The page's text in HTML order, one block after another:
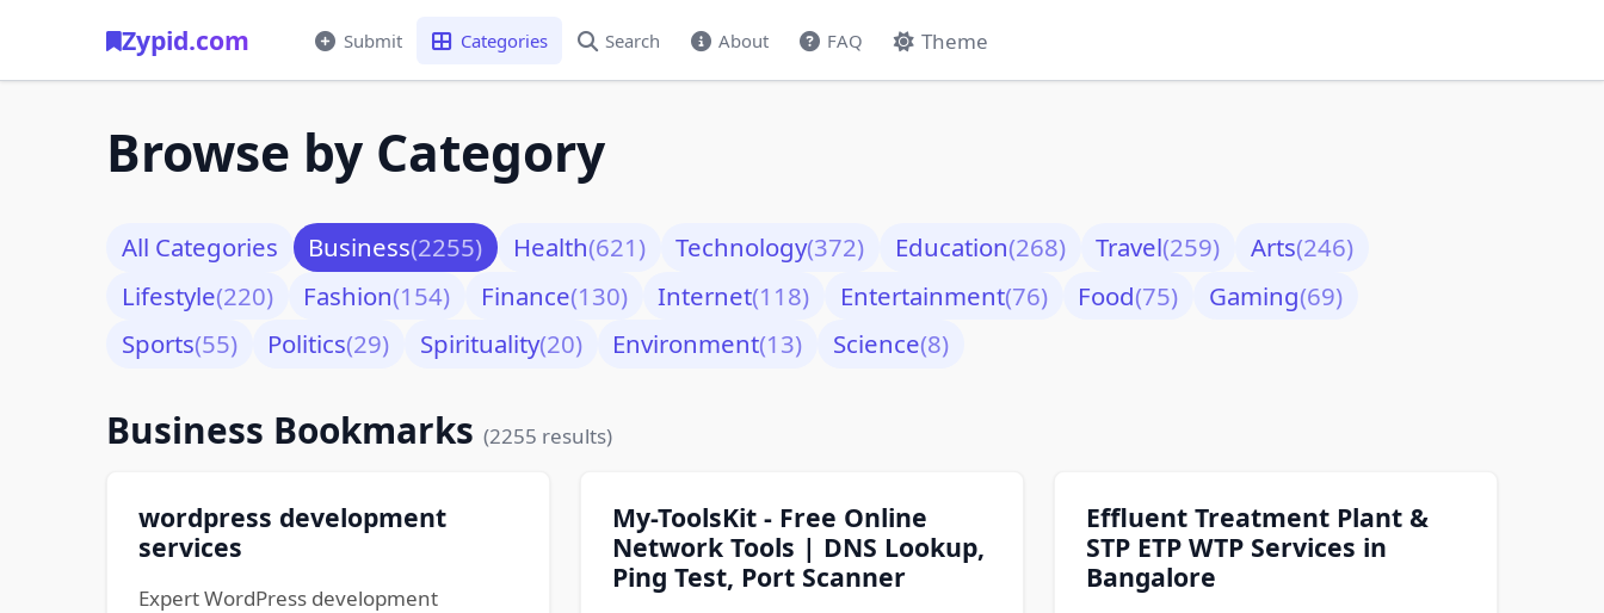
Zypid.com Submit Categories Search About FAQ Theme
Browse by Category
All Categories Business(2255) Health(621) Technology(372) Education(268) Travel(259) Arts(246)
Lifestyle(220) Fashion(154) Finance(130) Internet(118) Entertainment(76) Food(75) Gaming(69)
Sports(55) Politics(29) Spirituality(20) Environment(13) Science(8)
Business Bookmarks (2255 results)
wordpress development
services
Expert WordPress development
My-ToolsKit - Free Online
Network Tools | DNS Lookup,
Ping Test, Port Scanner
Effluent Treatment Plant &
STP ETP WTP Services in
Bangalore